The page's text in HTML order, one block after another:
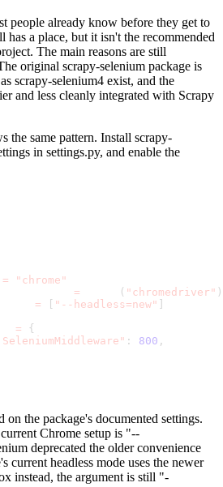
people already know before they get to
has a place, but it isn't the recommended
The main reasons are still
original scrapy-selenium package is
scrapy-selenium4 exist, and the
and less cleanly integrated with Scrapy
the same pattern. Install scrapy-
in settings.py, and enable the
=
"chrome"
= ( "chromedriver" )
= "--headless=new"
=
{
: 800 ,
on the package's documented settings.
Chrome setup is "--
deprecated the older convenience
current headless mode uses the newer
instead, the argument is still "-